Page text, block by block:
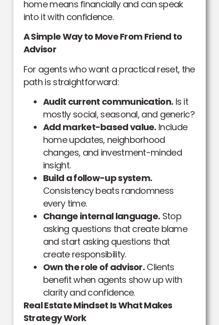
home means financially and can speak
into it with confidence.
A Simple Way to Move From Friend to
Advisor
For agents who want a practical reset, the
path is straightforward:
Audit current communication. Is it
mostly social, seasonal, and generic?
Add market-based value. Include
home updates, neighborhood
changes, and investment-minded
insight.
Build a follow-up system.
Consistency beats randomness
every time.
Change internal language. Stop
asking questions that create blame
and start asking questions that
create responsibility.
Own the role of advisor. Clients
benefit when agents show up with
clarity and confidence.
Real Estate Mindset Is What Makes
Strategy Work